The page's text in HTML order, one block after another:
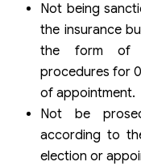
Not being
the insurance
the form of
procedures for
of appointment.
Not be
according to
election or